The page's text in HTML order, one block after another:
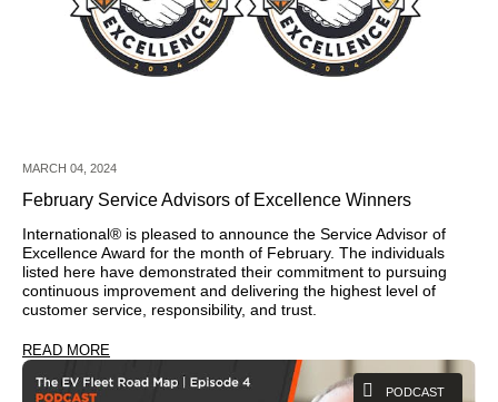
MARCH 04, 2024
February Service Advisors of Excellence Winners
International® is pleased to announce the Service Advisor of
Excellence Award for the month of February. The individuals
listed here have demonstrated their commitment to pursuing
continuous improvement and delivering the highest level of
customer service, responsibility, and trust.
READ MORE
PODCAST